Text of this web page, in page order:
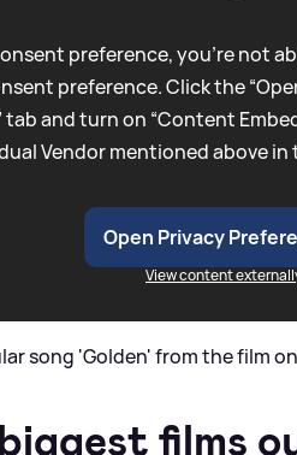
preference, you're not
preference. Click the
tab and turn on “Content
Vendor mentioned above
Open Privacy
View content
song 'Golden' from the film
films